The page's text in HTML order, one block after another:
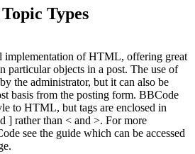
Types
implementation of HTML, offering great
particular objects in a post. The use of
the administrator, but it can also be
basis from the posting form. BBCode
to HTML, but tags are enclosed in
] rather than < and >. For more
see the guide which can be accessed